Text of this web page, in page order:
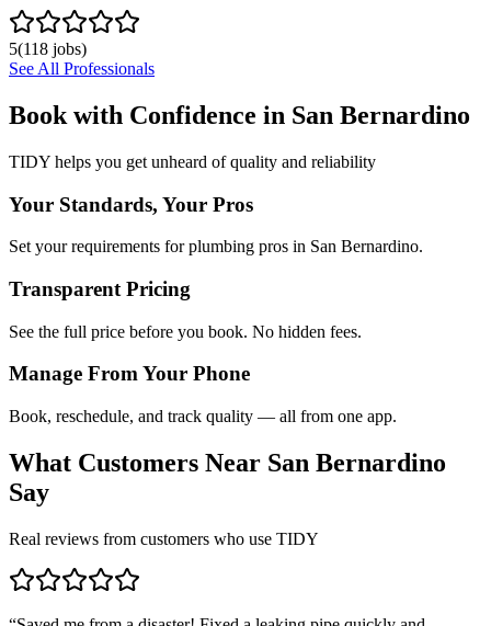
5(118 jobs)
See All Professionals
Book with Confidence in San Bernardino
TIDY helps you get unheard of quality and reliability
Your Standards, Your Pros
Set your requirements for plumbing pros in San Bernardino.
Transparent Pricing
See the full price before you book. No hidden fees.
Manage From Your Phone
Book, reschedule, and track quality — all from one app.
What Customers Near San Bernardino
Say
Real reviews from customers who use TIDY